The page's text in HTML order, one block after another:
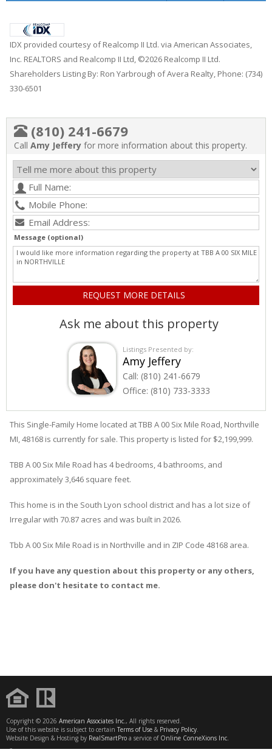
IDX provided courtesy of Realcomp II Ltd. via American Associates,
Inc. REALTORS and Realcomp II Ltd, ©2026 Realcomp II Ltd.
Shareholders Listing By: Ron Yarbrough of Avera Realty, Phone: (734)
330-6501
(810) 241-6679
Call Amy Jeffery for more information about this property.
Message (optional)
Ask me about this property
Listings Presented by:
Amy Jeffery
Call: (810) 241-6679
Office: (810) 733-3333
This Single-Family Home located at TBB A 00 Six Mile Road Northville
MI, 48168 is currently for sale. This property is listed for $2,199,999.
TBB A 00 Six Mile Road has 4 bedrooms, 4 bathrooms, and
approximately 3,646 square feet.
This home is in the South Lyon school district and has a lot size of
Irregular with 70.87 acres and was built in 2026.
Tbb A 00 Six Mile Road is in Northville and in ZIP Code 48168 area.
If you have any question about this property or any others,
please don't hesitate to contact me.
Copyright © 2026 American Associates Inc., All rights reserved.
Use of this website is subject to certain Terms of Use & Privacy Policy.
Website Design & Hosting by RealSmartPro a service of Online ConneXions Inc.